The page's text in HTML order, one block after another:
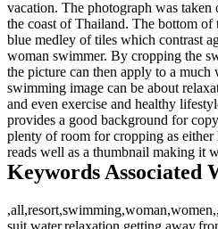
vacation. The photograph was
the coast of Thailand. The bottom of
blue medley of tiles which contrast
woman swimmer. By cropping the
the picture can then apply to a much
swimming image can be about
and even exercise and healthy
provides a good background for
plenty of room for cropping as
reads well as a thumbnail making it
Keywords Associated